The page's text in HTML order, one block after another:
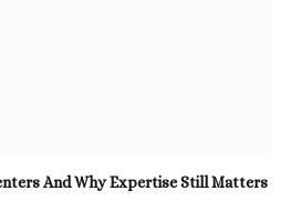
And Why Expertise Still Matters